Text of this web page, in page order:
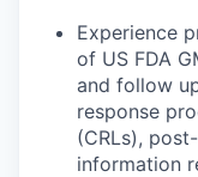
Experience
of US FDA
and follow
response
(CRLs),
information